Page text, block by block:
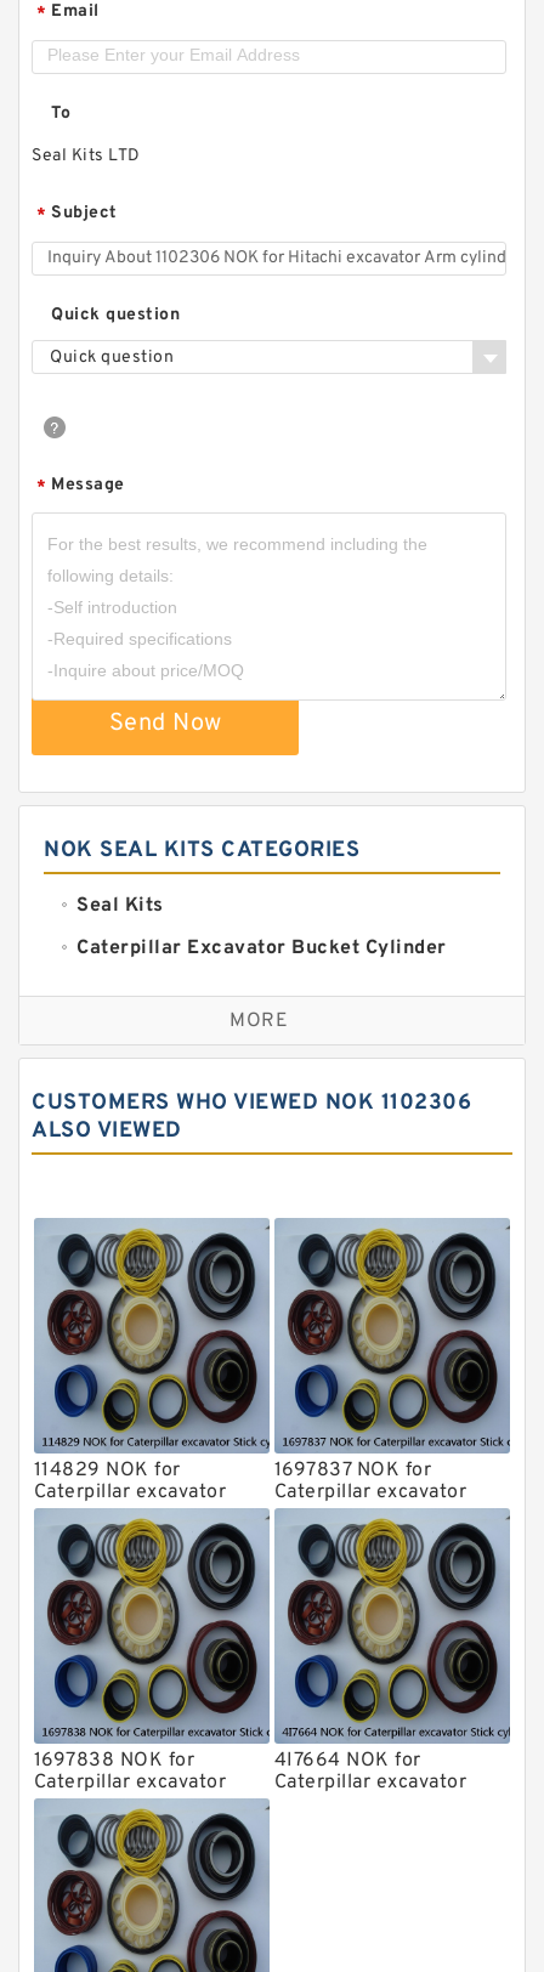
* Email
To
Seal Kits LTD
* Subject
Quick question
Quick question
* Message
Send Now
NOK SEAL KITS CATEGORIES
Seal Kits
Caterpillar Excavator Bucket Cylinder
Caterpillar Track Adjuster Seal Kits
JCB Backhoe Loaders Seal Kits
Komatsu Excavator Seal Kits
Komatsu Seal Kit
MORE
CUSTOMERS WHO VIEWED NOK 1102306
ALSO VIEWED
114829 NOK for
Caterpillar excavator
Stick cylinder
1697837 NOK for
Caterpillar excavator
Stick cylinder
1697838 NOK for
Caterpillar excavator
Stick cylinder
4I7664 NOK for
Caterpillar excavator